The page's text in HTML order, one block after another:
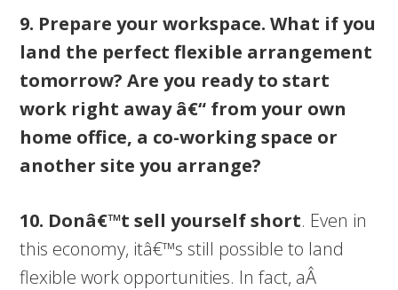
9. Prepare your workspace.What if you
land the perfect flexible arrangement
tomorrow? Are you ready to start
work right away â€“ from your own
home office, a co-working space or
another site you arrange?
10. Donâ€™t sell yourself short. Even in
this economy, itâ€™s still possible to land
flexible work opportunities. In fact, aÂ